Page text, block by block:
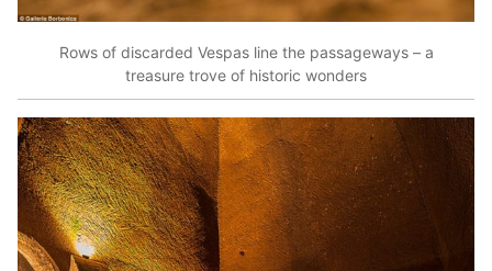
Rows of discarded Vespas line the passageways – a
treasure trove of historic wonders